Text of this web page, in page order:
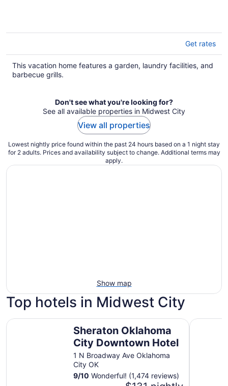
Get rates
This vacation home features a garden, laundry facilities, and
barbecue grills.
Don't see what you're looking for?
See all available properties in Midwest City
View all properties
Lowest nightly price found within the past 24 hours based on a 1 night stay
for 2 adults. Prices and availability subject to change. Additional terms may
apply.
Show map
Top hotels in Midwest City
Sheraton Oklahoma
City Downtown Hotel
1 N Broadway Ave Oklahoma
City OK
9/10 Wonderful! (1,474 reviews)
Sheraton Oklahoma City Downtown Hotel Surface